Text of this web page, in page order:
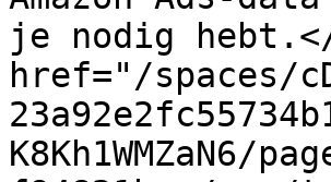
je nodig
href="/spaces/
K8Kh1WMZaN6/